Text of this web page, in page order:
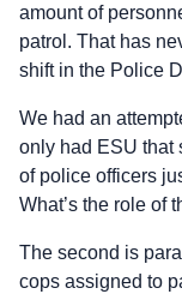
amount of
patrol. That has
shift in the Police
We had an
only had ESU that
of police officers
What’s the role of
The second is
cops assigned to